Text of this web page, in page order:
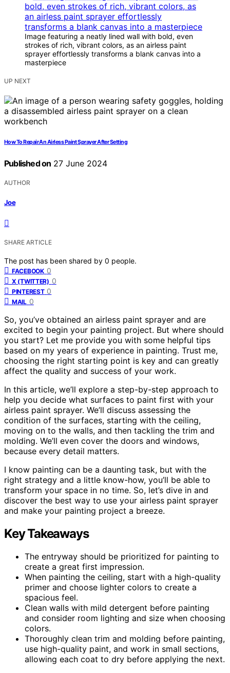
Image featuring a neatly lined wall with bold, even
strokes of rich, vibrant colors, as an airless paint
sprayer effortlessly transforms a blank canvas into a
masterpiece
UP NEXT
How To Repair An Airless Paint Sprayer After Setting
Published on 27 June 2024
AUTHOR
Joe
SHARE ARTICLE
The post has been shared by 0 people.
FACEBOOK 0
X (TWITTER) 0
PINTEREST 0
MAIL 0
So, you’ve obtained an airless paint sprayer and are
excited to begin your painting project. But where should
you start? Let me provide you with some helpful tips
based on my years of experience in painting. Trust me,
choosing the right starting point is key and can greatly
affect the quality and success of your work.
In this article, we’ll explore a step-by-step approach to
help you decide what surfaces to paint first with your
airless paint sprayer. We’ll discuss assessing the
condition of the surfaces, starting with the ceiling,
moving on to the walls, and then tackling the trim and
molding. We’ll even cover the doors and windows,
because every detail matters.
I know painting can be a daunting task, but with the
right strategy and a little know-how, you’ll be able to
transform your space in no time. So, let’s dive in and
discover the best way to use your airless paint sprayer
and make your painting project a breeze.
Key Takeaways
The entryway should be prioritized for painting to
create a great first impression.
When painting the ceiling, start with a high-quality
primer and choose lighter colors to create a
spacious feel.
Clean walls with mild detergent before painting
and consider room lighting and size when choosing
colors.
Thoroughly clean trim and molding before painting,
use high-quality paint, and work in small sections,
allowing each coat to dry before applying the next.